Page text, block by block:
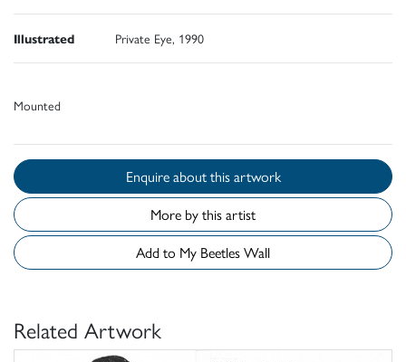
Illustrated Private Eye, 1990
Mounted
Enquire about this artwork
More by this artist
Add to My Beetles Wall
Related Artwork